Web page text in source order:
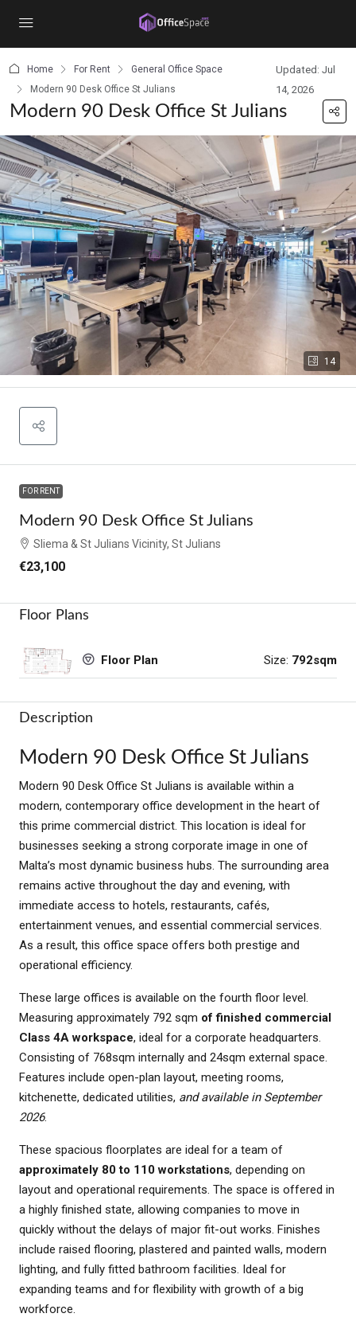
Home For Rent
General Office Space
Modern 90 Desk Office St Julians
Updated: Jul
14, 2026
Modern 90 Desk Office St Julians
14
FOR RENT
Modern 90 Desk Office St Julians
Sliema & St Julians Vicinity, St Julians
€23,100
Floor Plans
Floor Plan Size: 792sqm
Description
Modern 90 Desk Office St Julians
Modern 90 Desk Office St Julians is available within a
modern, contemporary office development in the heart of
this prime commercial district. This location is ideal for
businesses seeking a strong corporate image in one of
Malta’s most dynamic business hubs. The surrounding area
remains active throughout the day and evening, with
immediate access to hotels, restaurants, cafés,
entertainment venues, and essential commercial services.
As a result, this office space offers both prestige and
operational efficiency.
These large offices is available on the fourth floor level.
Measuring approximately 792 sqm of finished commercial
Class 4A workspace, ideal for a corporate headquarters.
Consisting of 768sqm internally and 24sqm external space.
Features include open-plan layout, meeting rooms,
kitchenette, dedicated utilities, and available in September
2026.
These spacious floorplates are ideal for a team of
approximately 80 to 110 workstations, depending on
layout and operational requirements. The space is offered in
a highly finished state, allowing companies to move in
quickly without the delays of major fit-out works. Finishes
include raised flooring, plastered and painted walls, modern
lighting, and fully fitted bathroom facilities. Ideal for
expanding teams and for flexibility with growth of a big
workforce.